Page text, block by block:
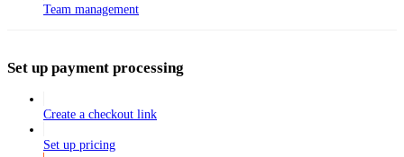
Team management
Set up payment processing
Create a checkout link
Set up pricing